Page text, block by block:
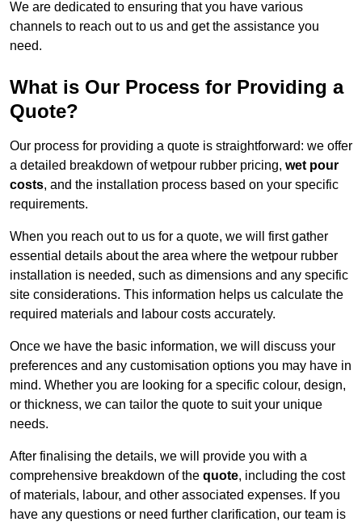
We are dedicated to ensuring that you have various
channels to reach out to us and get the assistance you
need.
What is Our Process for Providing a
Quote?
Our process for providing a quote is straightforward: we offer
a detailed breakdown of wetpour rubber pricing, wet pour
costs, and the installation process based on your specific
requirements.
When you reach out to us for a quote, we will first gather
essential details about the area where the wetpour rubber
installation is needed, such as dimensions and any specific
site considerations. This information helps us calculate the
required materials and labour costs accurately.
Once we have the basic information, we will discuss your
preferences and any customisation options you may have in
mind. Whether you are looking for a specific colour, design,
or thickness, we can tailor the quote to suit your unique
needs.
After finalising the details, we will provide you with a
comprehensive breakdown of the quote, including the cost
of materials, labour, and other associated expenses. If you
have any questions or need further clarification, our team is